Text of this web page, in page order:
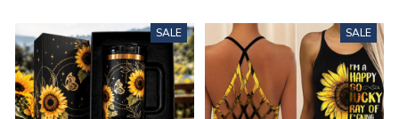
SALE SALE